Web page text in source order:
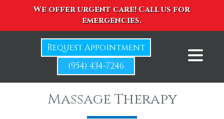
We offer urgent care! Call us for
emergencies.
Request Appointment
(954) 434-7246
Massage Therapy